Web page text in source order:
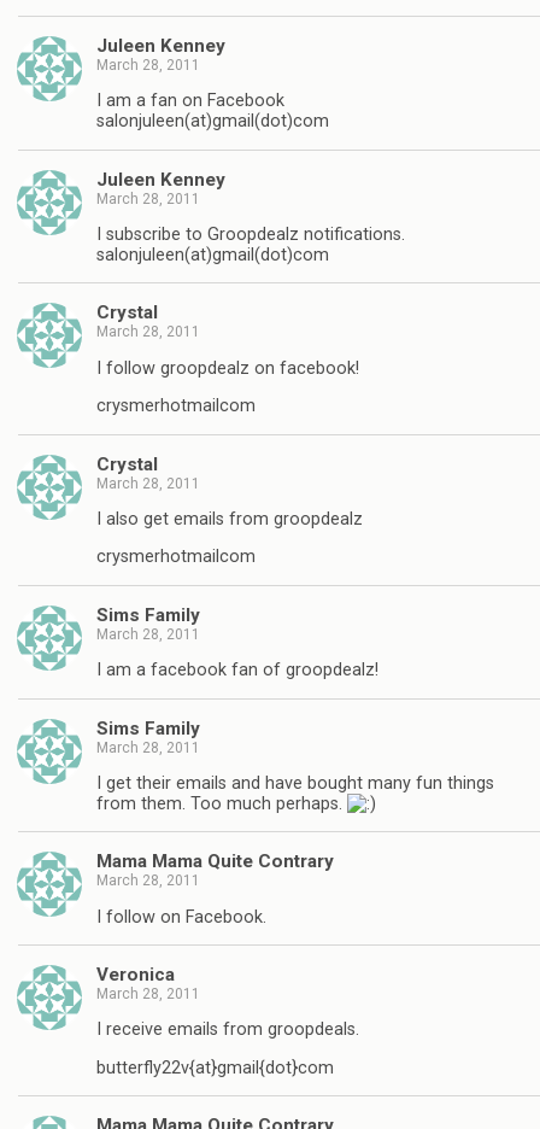
Juleen Kenney
March 28, 2011
I am a fan on Facebook
salonjuleen(at)gmail(dot)com
Juleen Kenney
March 28, 2011
I subscribe to Groopdealz notifications.
salonjuleen(at)gmail(dot)com
Crystal
March 28, 2011
I follow groopdealz on facebook!
crysmerhotmailcom
Crystal
March 28, 2011
I also get emails from groopdealz
crysmerhotmailcom
Sims Family
March 28, 2011
I am a facebook fan of groopdealz!
Sims Family
March 28, 2011
I get their emails and have bought many fun things
from them. Too much perhaps.
Mama Mama Quite Contrary
March 28, 2011
I follow on Facebook.
Veronica
March 28, 2011
I receive emails from groopdeals.
butterfly22v{at}gmail{dot}com